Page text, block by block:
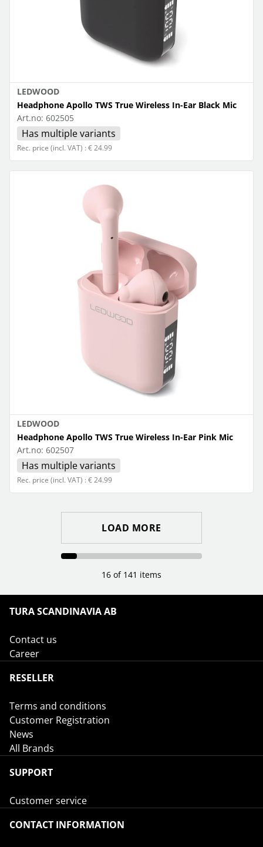
LEDWOOD
Headphone Apollo TWS True Wireless In-Ear Black Mic
Art.no: 602505
Has multiple variants
Rec. price (incl. VAT) : € 24.99
LEDWOOD
Headphone Apollo TWS True Wireless In-Ear Pink Mic
Art.no: 602507
Has multiple variants
Rec. price (incl. VAT) : € 24.99
LOAD MORE
16 of 141 items
TURA SCANDINAVIA AB
Contact us
Career
RESELLER
Terms and conditions
Customer Registration
News
All Brands
SUPPORT
Customer service
CONTACT INFORMATION